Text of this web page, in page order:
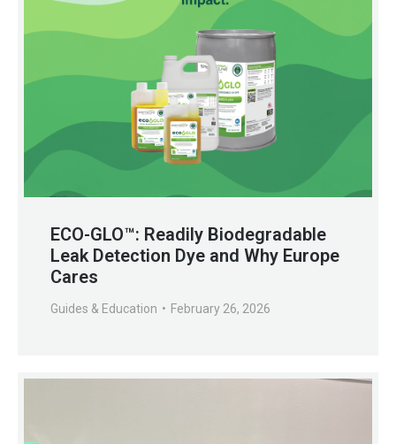
ECO-GLO™: Readily Biodegradable
Leak Detection Dye and Why Europe
Cares
Guides & Education February 26, 2026